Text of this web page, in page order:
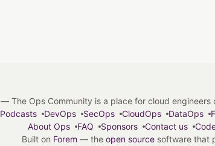
— The Ops Community is a place for cloud
Podcasts DevOps SecOps CloudOps DataOps
About Ops
FAQ Sponsors Contact us
Built on Forem — the open sourcesoftware that